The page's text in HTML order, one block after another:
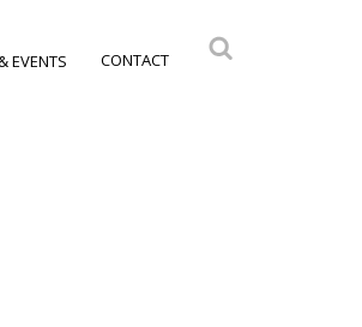
EVENTS CONTACT